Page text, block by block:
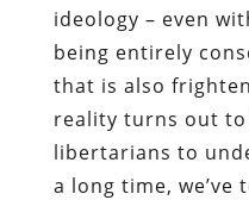
ideology – even
being entirely
that is also
reality turns out
libertarians to
a long time, we’ve